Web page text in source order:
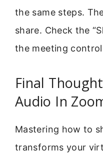
the same steps.
share. Check the
the meeting
Final
Audio In
Mastering how to
transforms your